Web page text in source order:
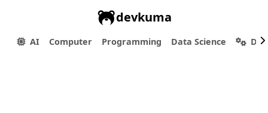
devkuma
AI Computer Programming Data Science